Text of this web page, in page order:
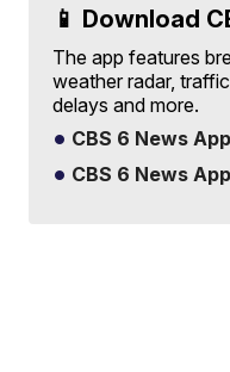
📱 Download
The app features
weather radar,
delays and more.
CBS 6 News
CBS 6 News